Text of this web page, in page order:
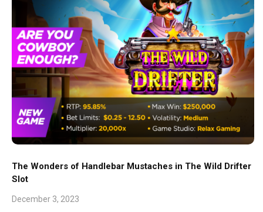
The Wonders of Handlebar Mustaches in The Wild Drifter
Slot
December 3, 2023